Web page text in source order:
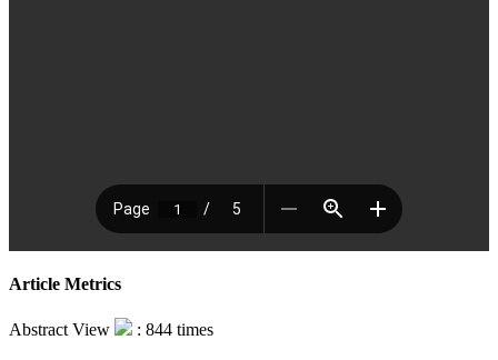
Article Metrics
Abstract View : 844 times